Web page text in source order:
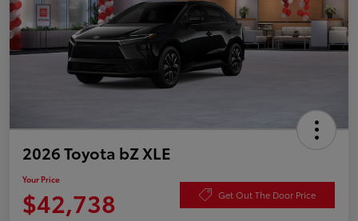
2026 Toyota bZ XLE
Your Price
$42,738 Get Out The Door Price